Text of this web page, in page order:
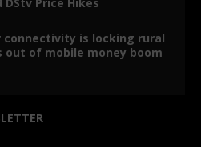
connectivity is locking rural
out of mobile money boom